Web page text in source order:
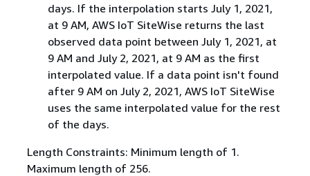
days. If the interpolation starts July 1, 2021,
at 9 AM, AWS IoT SiteWise returns the last
observed data point between July 1, 2021, at
9 AM and July 2, 2021, at 9 AM as the first
interpolated value. If a data point isn't found
after 9 AM on July 2, 2021, AWS IoT SiteWise
uses the same interpolated value for the rest
of the days.
Length Constraints: Minimum length of 1.
Maximum length of 256.